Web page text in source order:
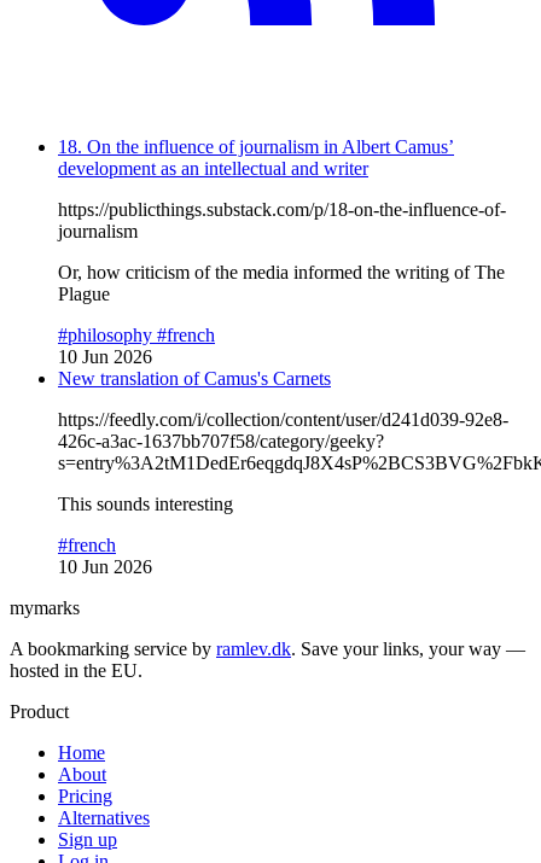
18. On the influence of journalism in Albert Camus’
development as an intellectual and writer
https://publicthings.substack.com/p/18-on-the-influence-of-
journalism
Or, how criticism of the media informed the writing of The
Plague
#philosophy #french
10 Jun 2026
New translation of Camus's Carnets
https://feedly.com/i/collection/content/user/d241d039-92e8-
426c-a3ac-1637bb707f58/category/geeky?
This sounds interesting
#french
10 Jun 2026
mymarks
A bookmarking service by ramlev.dk. Save your links, your way —
hosted in the EU.
Product
Home
About
Pricing
Alternatives
Sign up